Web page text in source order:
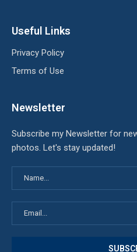
Useful Links
Privacy Policy
Terms of Use
Newsletter
Subscribe my Newsletter for
photos. Let's stay updated!